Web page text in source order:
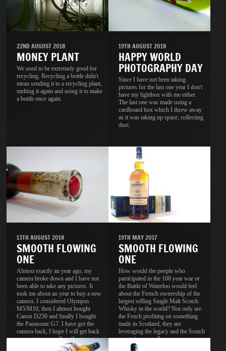
22ND AUGUST 2018
MONEY PLANT
We used to be extremely good for
recycling. Recycling a bottle didn't
mean sending it to a recycling plant,
melting it again and using it to make
a bottle once again.
19TH AUGUST 2018
HAPPY WORLD
PHOTOGRAPHY DAY
Since I have not been taking
pictures for the last one year I don't
have my lightbox with me either.
The last one was made using a
cardboard box which I threw away
as it was taking up space, collecting
dust.
13TH AUGUST 2018
SMOOTH FLOWING
ONE
Almost exactly an year ago, my
camera broke down and I have not
been able to take any pictures. It
took me about an year to buy a new
camera. I considered Olympus
M5/M10, then I almost bought
Canon D250 and finally I bought
the Panasonic G7. I have got the
camera back, I hope I will get back
my passion as well, without
passion, the camera is useless.
19TH MAY 2017
SMOOTH FLOWING
ONE
How would the people who
participated in the 100 year war or
the Battle of Waterloo would feel
about the French ownership of the
largest selling Single Malt Scotch
Whisky in the world? Not only are
the Fench profiting on something
made in Scotland, they are
leveraging the legacy and the Scotch
reputation as well.